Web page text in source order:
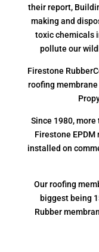
their report,
making and
toxic chemicals
pollute our
Firestone
roofing
Since 1980,
Firestone
installed on
Our roofing
biggest being
Rubber